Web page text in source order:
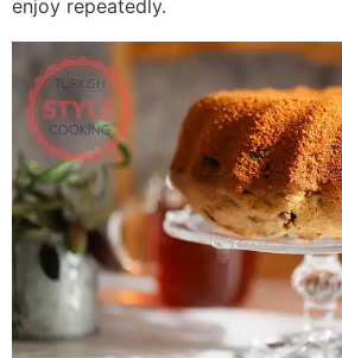
enjoy repeatedly.